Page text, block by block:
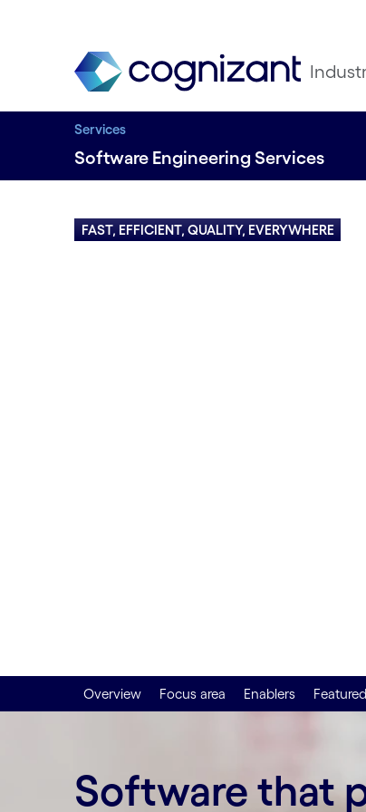
Services
Software Engineering Services
FAST, EFFICIENT, QUALITY, EVERYWHERE
Overview Focus area Enablers
Software that